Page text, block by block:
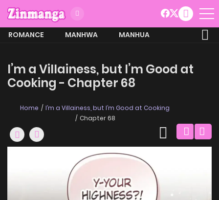
ROMANCE MANHWA
MANHUA
I’m a Villainess, but I’m Good at
Cooking - Chapter 68
Home
I’m a Villainess, but I’m Good at Cooking
Chapter 68